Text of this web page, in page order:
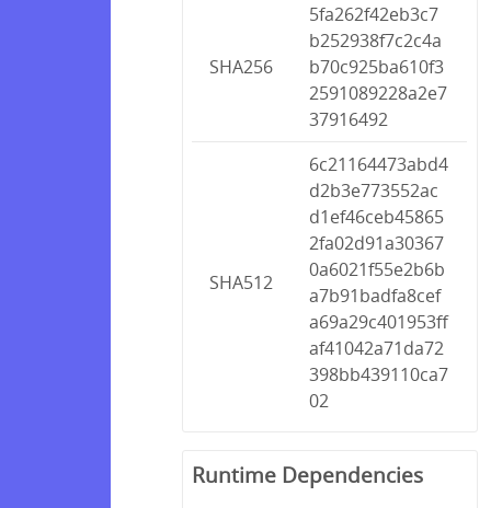
SHA256
5fa262f42eb3c7
b252938f7c2c4a
b70c925ba610f3
2591089228a2e7
37916492
SHA512
6c21164473abd4
d2b3e773552ac
d1ef46ceb45865
2fa02d91a30367
0a6021f55e2b6b
a7b91badfa8cef
a69a29c401953ff
af41042a71da72
398bb439110ca7
02
Runtime Dependencies